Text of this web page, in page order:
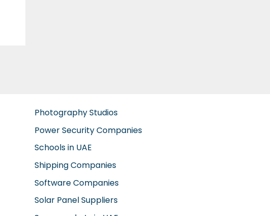
Photography Studios
Power Security Companies
Schools in UAE
Shipping Companies
Software Companies
Solar Panel Suppliers